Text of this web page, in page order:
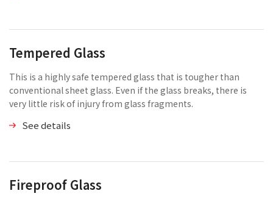
Tempered Glass
This is a highly safe tempered glass that is tougher than
conventional sheet glass. Even if the glass breaks, there is
very little risk of injury from glass fragments.
See details
Fireproof Glass